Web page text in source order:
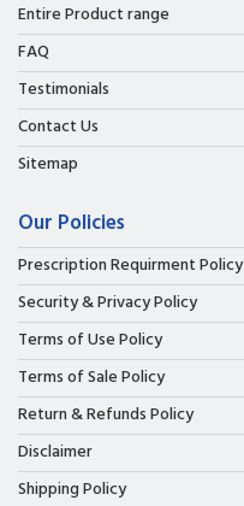
Entire Product range
FAQ
Testimonials
Contact Us
Sitemap
Our Policies
Prescription Requirment Policy
Security & Privacy Policy
Terms of Use Policy
Terms of Sale Policy
Return & Refunds Policy
Disclaimer
Shipping Policy